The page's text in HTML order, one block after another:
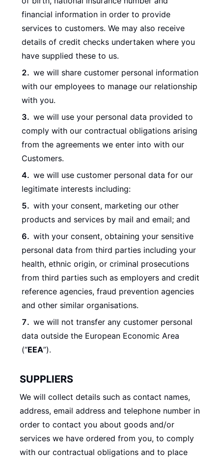
financial information in order to provide
services to customers. We may also receive
details of credit checks undertaken where you
have supplied these to us.
we will share customer personal information
with our employees to manage our relationship
with you.
we will use your personal data provided to
comply with our contractual obligations arising
from the agreements we enter into with our
Customers.
we will use customer personal data for our
legitimate interests including:
with your consent, marketing our other
products and services by mail and email; and
with your consent, obtaining your sensitive
personal data from third parties including your
health, ethnic origin, or criminal prosecutions
from third parties such as employers and credit
reference agencies, fraud prevention agencies
and other similar organisations.
we will not transfer any customer personal
data outside the European Economic Area
(“EEA”).
SUPPLIERS
We will collect details such as contact names,
address, email address and telephone number in
order to contact you about goods and/or
services we have ordered from you, to comply
with our contractual obligations and to place